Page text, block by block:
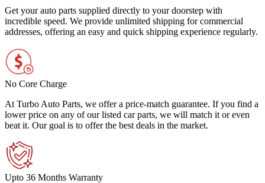
Get your auto parts supplied directly to your doorstep with
incredible speed. We provide unlimited shipping for commercial
addresses, offering an easy and quick shipping experience regularly.
No Core Charge
At Turbo Auto Parts, we offer a price-match guarantee. If you find a
lower price on any of our listed car parts, we will match it or even
beat it. Our goal is to offer the best deals in the market.
Upto 36 Months Warranty